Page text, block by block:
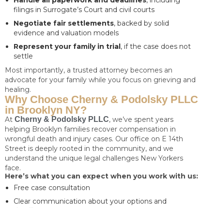
filings in Surrogate’s Court and civil courts
Negotiate fair settlements, backed by solid
evidence and valuation models
Represent your family in trial, if the case does not
settle
Most importantly, a trusted attorney becomes an
advocate for your family while you focus on grieving and
healing.
Why Choose Cherny & Podolsky PLLC
in Brooklyn NY?
At Cherny & Podolsky PLLC, we’ve spent years
helping Brooklyn families recover compensation in
wrongful death and injury cases. Our office on E 14th
Street is deeply rooted in the community, and we
understand the unique legal challenges New Yorkers
face.
Here’s what you can expect when you work with us:
Free case consultation
Clear communication about your options and